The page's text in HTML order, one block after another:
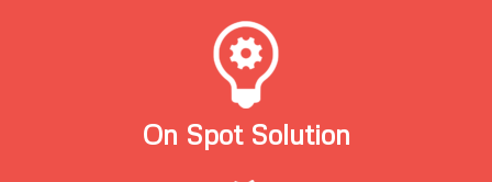
On Spot Solution